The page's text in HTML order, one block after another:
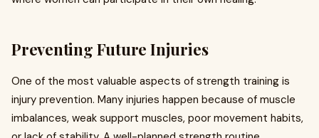
Preventing Future Injuries
One of the most valuable aspects of strength training is
injury prevention. Many injuries happen because of muscle
imbalances, weak support muscles, poor movement habits,